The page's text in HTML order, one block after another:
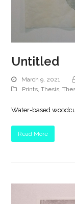
Untitled
March 9, 2021
Prints,Thesis,
Water-based
Read More